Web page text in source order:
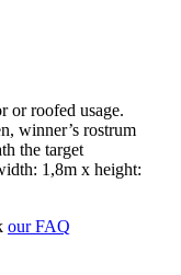
or roofed usage.
winner’s rostrum
the target
1,8m x height:
our FAQ